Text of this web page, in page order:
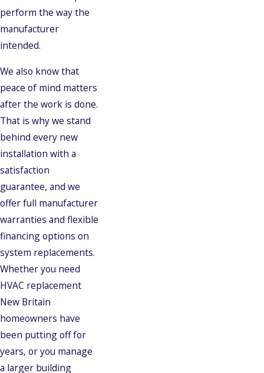
perform the way the
manufacturer
intended.
We also know that
peace of mind matters
after the work is done.
That is why we stand
behind every new
installation with a
satisfaction
guarantee, and we
offer full manufacturer
warranties and flexible
financing options on
system replacements.
Whether you need
HVAC replacement
New Britain
homeowners have
been putting off for
years, or you manage
a larger building